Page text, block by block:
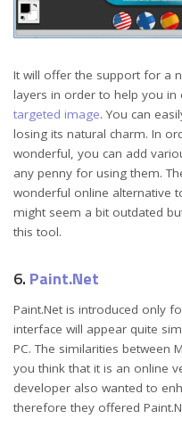
It will offer the support for a
layers in order to help you in
targeted image. You can
losing its natural charm. In
wonderful, you can add
any penny for using them.
wonderful online alternative
might seem a bit outdated
this tool.
6. Paint.Net
Paint.Net is introduced only
interface will appear quite
PC. The similarities between
you think that it is an online
developer also wanted to
therefore they offered